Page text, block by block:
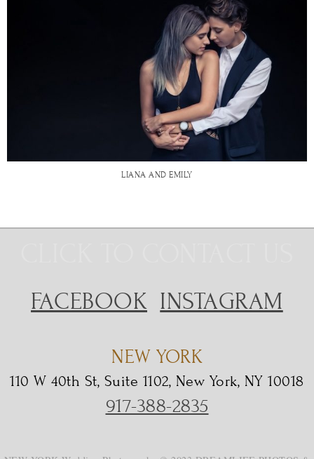
LIANA AND EMILY
FACEBOOK INSTAGRAM
NEW YORK
110 W 40th St, Suite 1102, New York, NY 10018
917-388-2835